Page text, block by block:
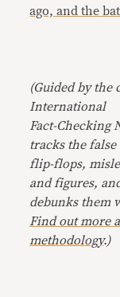
ago, and the
(Guided by the
International
Fact-Checking
tracks the false
flip-flops,
and figures,
debunks them
Find out more
methodology.)